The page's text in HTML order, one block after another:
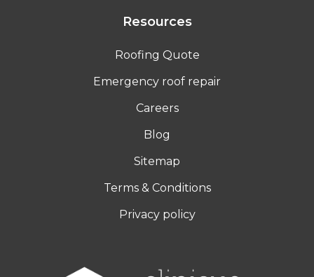
Resources
Roofing Quote
Emergency roof repair
Careers
Blog
Sitemap
Terms & Conditions
Privacy policy